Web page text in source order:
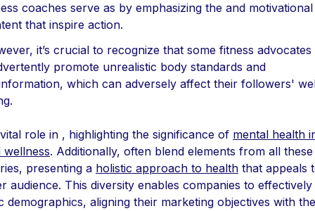
coaches serve as by emphasizing the and motivational
that inspire action.
it’s crucial to recognize that some fitness advocates
promote unrealistic body standards and
which can adversely affect their followers'
role in , highlighting the significance of mental health
. Additionally, often blend elements from all these
presenting a holistic approach to health that appeals
audience. This diversity enables companies to
demographics, aligning their marketing objectives with